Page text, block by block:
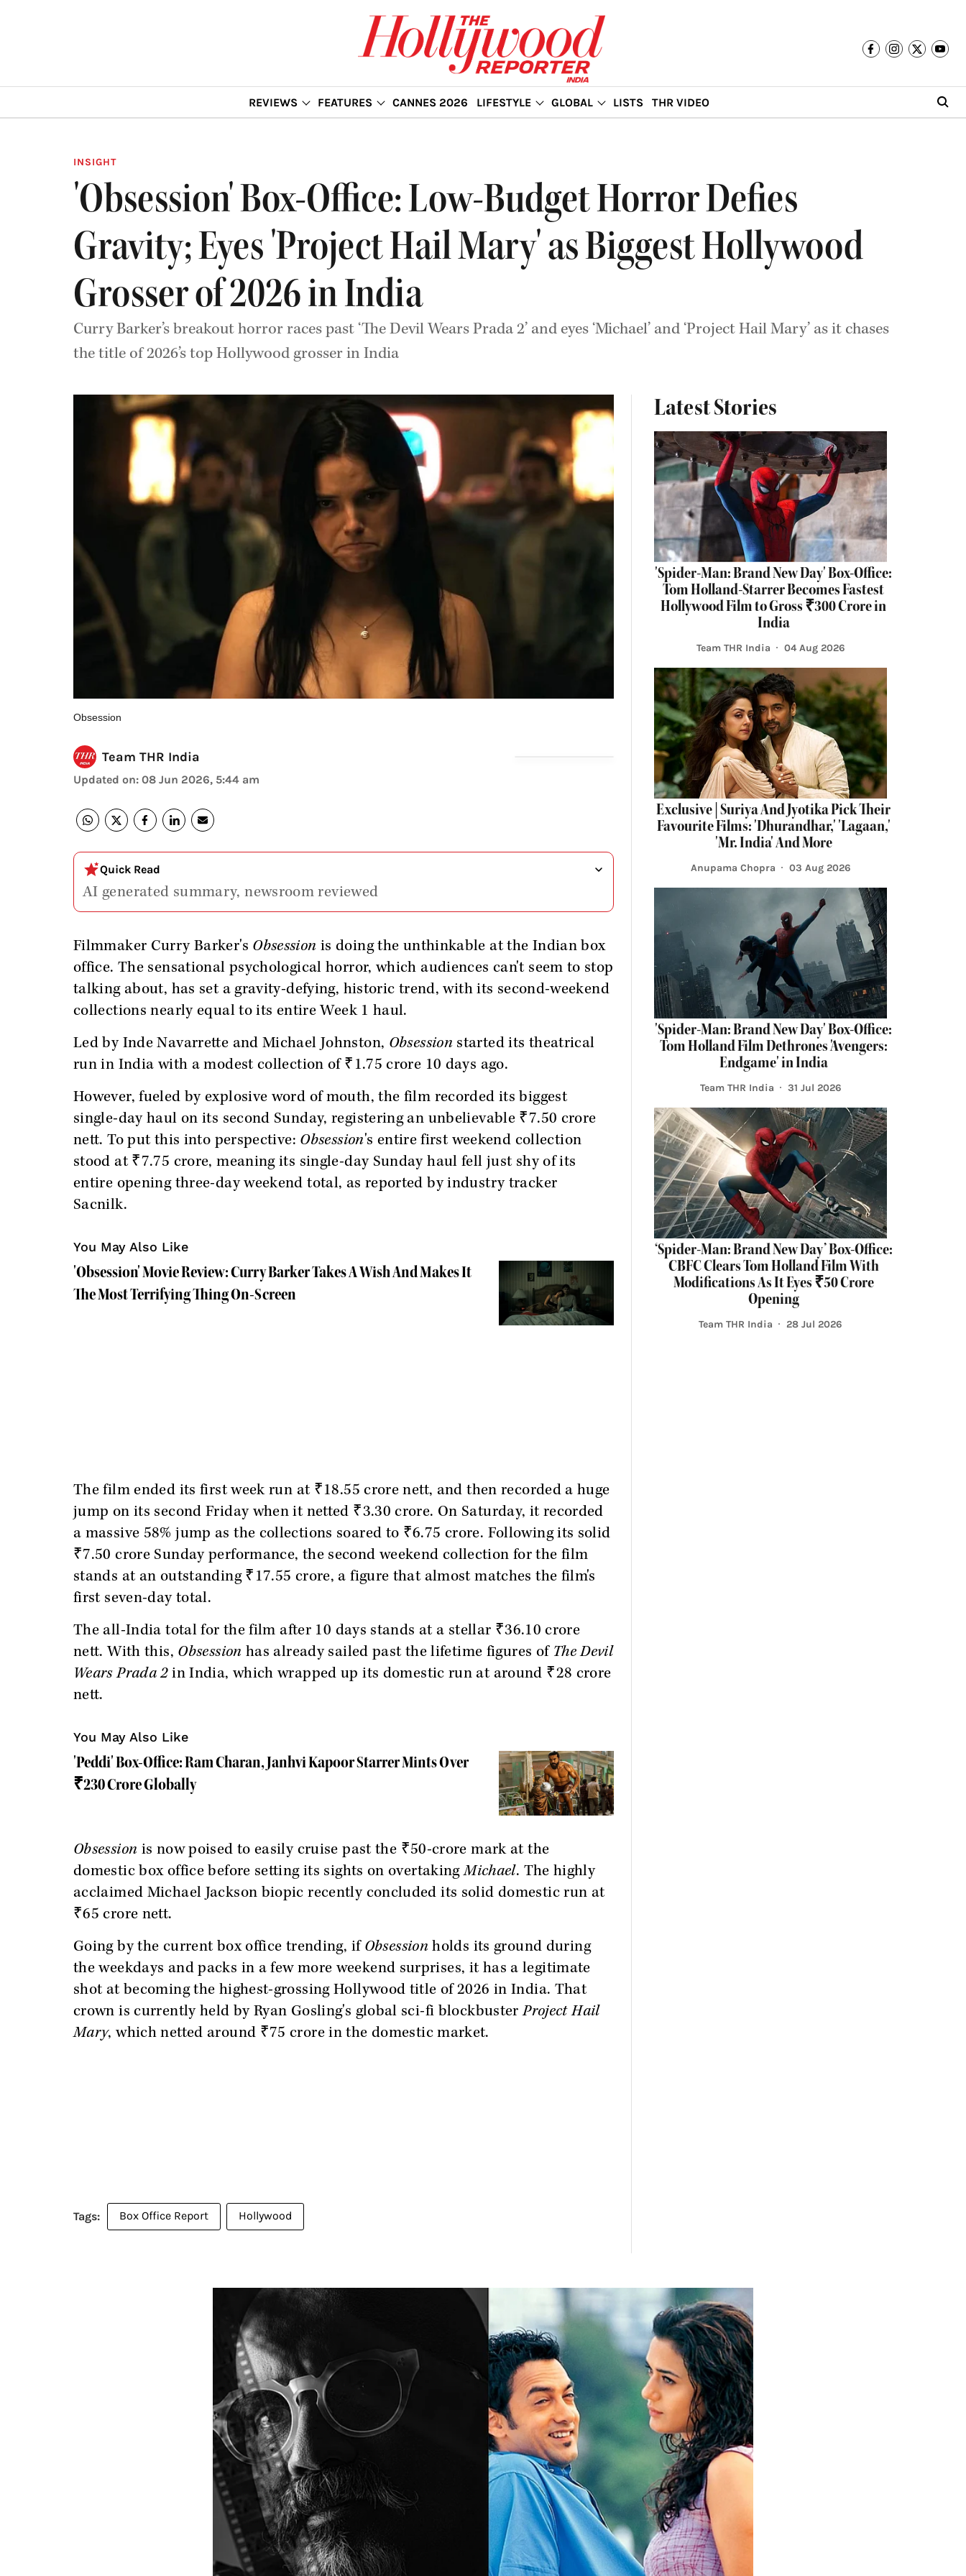
REVIEWS FEATURES CANNES 2026 LIFESTYLE GLOBAL LISTS THR VIDEO
INSIGHT
'Obsession' Box-Office: Low-Budget Horror Defies
Gravity; Eyes 'Project Hail Mary' as Biggest Hollywood
Grosser of 2026 in India
Curry Barker’s breakout horror races past ‘The Devil Wears Prada 2’ and eyes ‘Michael’ and ‘Project Hail Mary’ as it chases
the title of 2026’s top Hollywood grosser in India
Obsession
Team THR India
Updated on: 08 Jun 2026, 5:44 am
Quick Read
AI generated summary, newsroom reviewed
Filmmaker Curry Barker's Obsession is doing the unthinkable at the Indian box
office. The sensational psychological horror, which audiences can't seem to stop
talking about, has set a gravity-defying, historic trend, with its second-weekend
collections nearly equal to its entire Week 1 haul.
Led by Inde Navarrette and Michael Johnston, Obsession started its theatrical
run in India with a modest collection of ₹1.75 crore 10 days ago.
However, fueled by explosive word of mouth, the film recorded its biggest
single-day haul on its second Sunday, registering an unbelievable ₹7.50 crore
nett. To put this into perspective: Obsession's entire first weekend collection
stood at ₹7.75 crore, meaning its single-day Sunday haul fell just shy of its
entire opening three-day weekend total, as reported by industry tracker
Sacnilk.
You May Also Like
'Obsession' Movie Review: Curry Barker Takes A Wish And Makes It
The Most Terrifying Thing On-Screen
The film ended its first week run at ₹18.55 crore nett, and then recorded a huge
jump on its second Friday when it netted ₹3.30 crore. On Saturday, it recorded
a massive 58% jump as the collections soared to ₹6.75 crore. Following its solid
₹7.50 crore Sunday performance, the second weekend collection for the film
stands at an outstanding ₹17.55 crore, a figure that almost matches the film's
first seven-day total.
The all-India total for the film after 10 days stands at a stellar ₹36.10 crore
nett. With this, Obsession has already sailed past the lifetime figures of The Devil
Wears Prada 2in India, which wrapped up its domestic run at around ₹28 crore
nett.
You May Also Like
'Peddi' Box-Office: Ram Charan, Janhvi Kapoor Starrer Mints Over
₹230 Crore Globally
Obsession is now poised to easily cruise past the ₹50-crore mark at the
domestic box office before setting its sights on overtakingMichael. The highly
acclaimed Michael Jackson biopic recently concluded its solid domestic run at
₹65 crore nett.
Going by the current box office trending, ifObsessionholds its ground during
the weekdays and packs in a few more weekend surprises, it has a legitimate
shot at becoming the highest-grossing Hollywood title of 2026 in India. That
crown is currently held by Ryan Gosling's global sci-fi blockbusterProject Hail
Mary, which netted around ₹75 crore in the domestic market.
Box Office Report Hollywood
Latest Stories
'Spider-Man: Brand New Day' Box-Office:
Tom Holland-Starrer Becomes Fastest
Hollywood Film to Gross ₹300 Crore in
India
Team THR India 04 Aug 2026
Exclusive | Suriya And Jyotika Pick Their
Favourite Films: 'Dhurandhar,' 'Lagaan,'
'Mr. India' And More
Anupama Chopra 03 Aug 2026
'Spider-Man: Brand New Day' Box-Office:
Tom Holland Film Dethrones 'Avengers:
Endgame' in India
Team THR India 31 Jul 2026
‘Spider-Man: Brand New Day’ Box-Office:
CBFC Clears Tom Holland Film With
Modifications As It Eyes ₹50 Crore
Opening
Team THR India 28 Jul 2026